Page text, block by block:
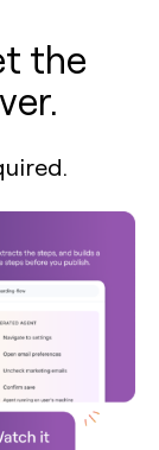
the